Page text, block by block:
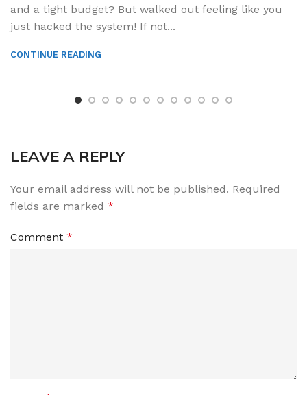
and a tight budget? But walked out feeling like you
just hacked the system! If not...
CONTINUE READING
LEAVE A REPLY
Your email address will not be published. Required
fields are marked *
Comment *